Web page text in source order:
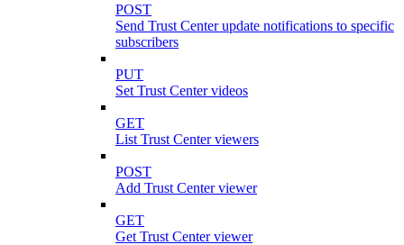
POST
Send Trust Center update notifications to specific
subscribers
PUT
Set Trust Center videos
GET
List Trust Center viewers
POST
Add Trust Center viewer
GET
Get Trust Center viewer